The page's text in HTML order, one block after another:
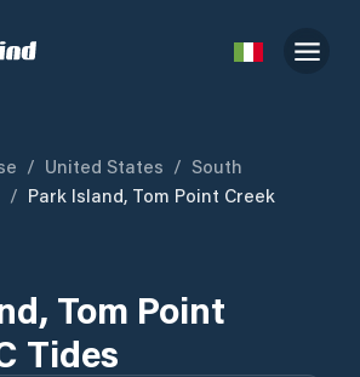
/ United States / South
/ Park Island, Tom Point Creek
Tom Point
Tides